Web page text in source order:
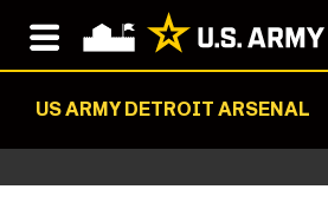
US ARMY DETROIT ARSENAL